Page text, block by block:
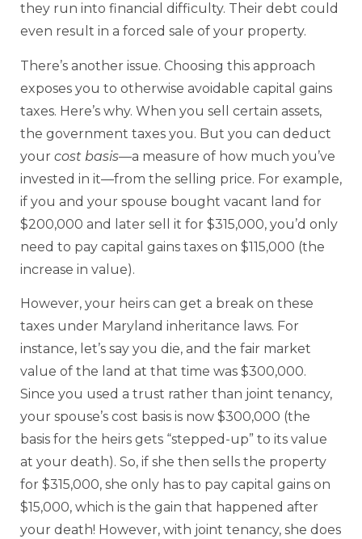
they run into financial difficulty. Their debt could
even result in a forced sale of your property.
There’s another issue. Choosing this approach
exposes you to otherwise avoidable capital gains
taxes. Here’s why. When you sell certain assets,
the government taxes you. But you can deduct
your cost basis—a measure of how much you’ve
invested in it—from the selling price. For example,
if you and your spouse bought vacant land for
$200,000 and later sell it for $315,000, you’d only
need to pay capital gains taxes on $115,000 (the
increase in value).
However, your heirs can get a break on these
taxes under Maryland inheritance laws. For
instance, let’s say you die, and the fair market
value of the land at that time was $300,000.
Since you used a trust rather than joint tenancy,
your spouse’s cost basis is now $300,000 (the
basis for the heirs gets “stepped-up” to its value
at your death). So, if she then sells the property
for $315,000, she only has to pay capital gains on
$15,000, which is the gain that happened after
your death! However, with joint tenancy, she does